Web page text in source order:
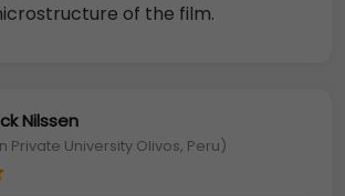
of the film.
Nilssen
Private University Olivos, Peru)